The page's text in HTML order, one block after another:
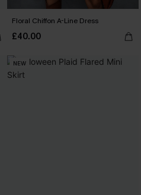
Floral Chiffon A-Line Dress
£40.00
NEW